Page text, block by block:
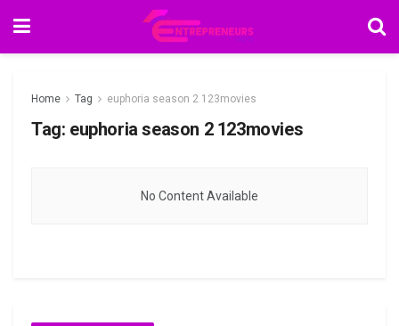
Home Tag euphoria season 2 123movies
Tag: euphoria season 2 123movies
No Content Available